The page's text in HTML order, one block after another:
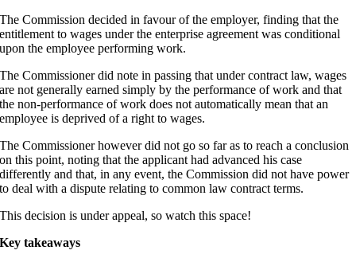
The Commission decided in favour of the employer, finding that the
entitlement to wages under the enterprise agreement was conditional
upon the employee performing work.
The Commissioner did note in passing that under contract law, wages
are not generally earned simply by the performance of work and that
the non-performance of work does not automatically mean that an
employee is deprived of a right to wages.
The Commissioner however did not go so far as to reach a conclusion
on this point, noting that the applicant had advanced his case
differently and that, in any event, the Commission did not have power
to deal with a dispute relating to common law contract terms.
This decision is under appeal, so watch this space!
Key takeaways